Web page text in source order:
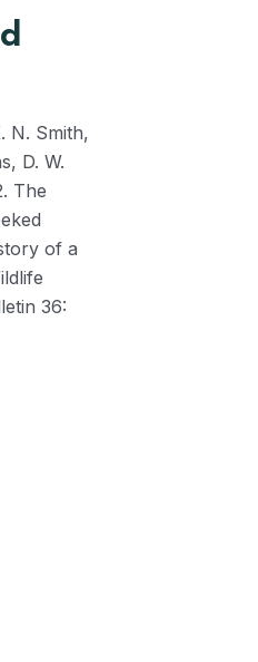
N. Smith,
D. W.
The
of a
36: